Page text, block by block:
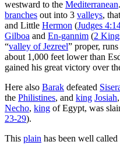
westward to the Mediterranean
branches out into 3 valleys,
and Little Hermon (Judges
Gilboa and En-gannim (2
“valley of Jezreel” proper,
about 1,000 feet lower than
gained his great victory over
Here also Barak defeated
the Philistines, and king Josiah
Necho, king of Egypt, was
23-29).
This plain has been well